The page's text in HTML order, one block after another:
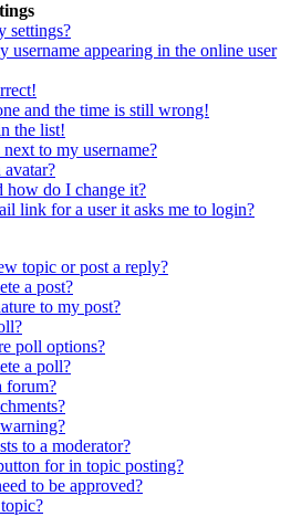
settings?
username appearing in the online user
and the time is still wrong!
the list!
to my username?
how do I change it?
link for a user it asks me to login?
topic or post a reply?
a post?
to my post?
poll options?
a poll?
forum?
to a moderator?
for in topic posting?
to be approved?